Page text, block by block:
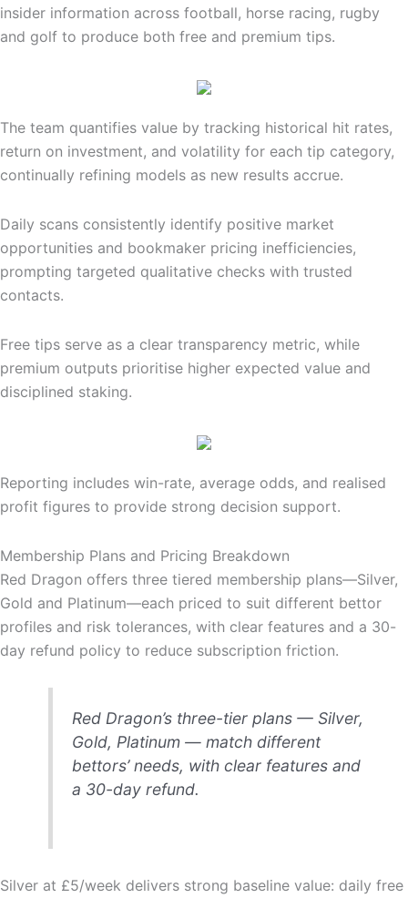
insider information across football, horse racing, rugby
and golf to produce both free and premium tips.
The team quantifies value by tracking historical hit rates,
return on investment, and volatility for each tip category,
continually refining models as new results accrue.
Daily scans consistently identify positive market
opportunities and bookmaker pricing inefficiencies,
prompting targeted qualitative checks with trusted
contacts.
Free tips serve as a clear transparency metric, while
premium outputs prioritise higher expected value and
disciplined staking.
Reporting includes win-rate, average odds, and realised
profit figures to provide strong decision support.
Membership Plans and Pricing Breakdown
Red Dragon offers three tiered membership plans—Silver,
Gold and Platinum—each priced to suit different bettor
profiles and risk tolerances, with clear features and a 30-
day refund policy to reduce subscription friction.
Red Dragon’s three-tier plans — Silver,
Gold, Platinum — match different
bettors’ needs, with clear features and
a 30-day refund.
Silver at £5/week delivers strong baseline value: daily free